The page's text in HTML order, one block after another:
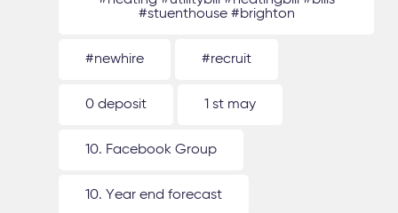
#stuenthouse #brighton
#newhire #recruit
0 deposit 1 st may
10. Facebook Group
10. Year end forecast